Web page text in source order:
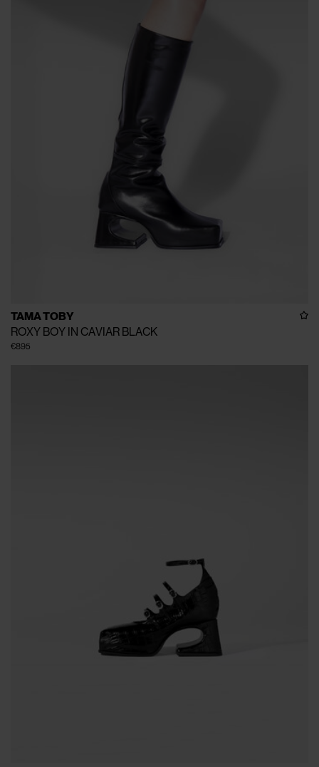
TAMA TOBY
ROXY BOY IN CAVIAR BLACK
€895